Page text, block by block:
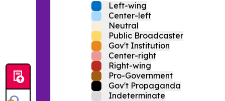
Left-wing
Center-left
Neutral
Public Broadcaster
Gov't Institution
Center-right
Right-wing
Pro-Government
Gov't Propaganda
Indeterminate